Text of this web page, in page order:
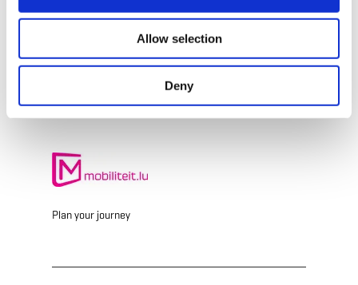
Allow selection
Deny
Website: https://www.simpleviu.com
Plan your journey